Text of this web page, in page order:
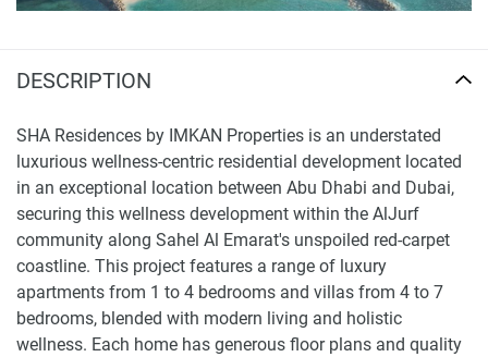
DESCRIPTION
SHA Residences by IMKAN Properties is an understated
luxurious wellness-centric residential development located
in an exceptional location between Abu Dhabi and Dubai,
securing this wellness development within the AlJurf
community along Sahel Al Emarat's unspoiled red-carpet
coastline. This project features a range of luxury
apartments from 1 to 4 bedrooms and villas from 4 to 7
bedrooms, blended with modern living and holistic
wellness. Each home has generous floor plans and quality